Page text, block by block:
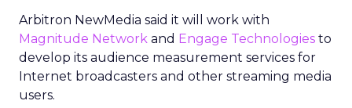
Arbitron NewMedia said it will work with
Magnitude Network and Engage Technologies to
develop its audience measurement services for
Internet broadcasters and other streaming media
users.